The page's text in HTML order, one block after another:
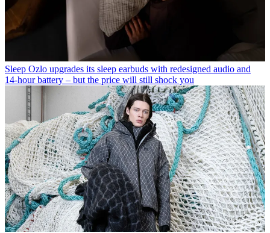
Sleep Ozlo upgrades its sleep earbuds with redesigned audio and
14-hour battery – but the price will still shock you